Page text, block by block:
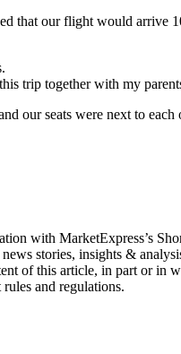
that our flight would
trip together with my
our seats were next to
with MarketExpress’s
stories, insights &
of this article, in part or in
and regulations.